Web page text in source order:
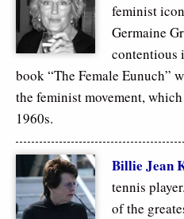
feminist
Germaine
contentious
book “The Female Eunuch”
the feminist movement,
1960s.
Billie Jean
tennis
of the